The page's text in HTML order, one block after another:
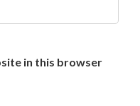
in this browser